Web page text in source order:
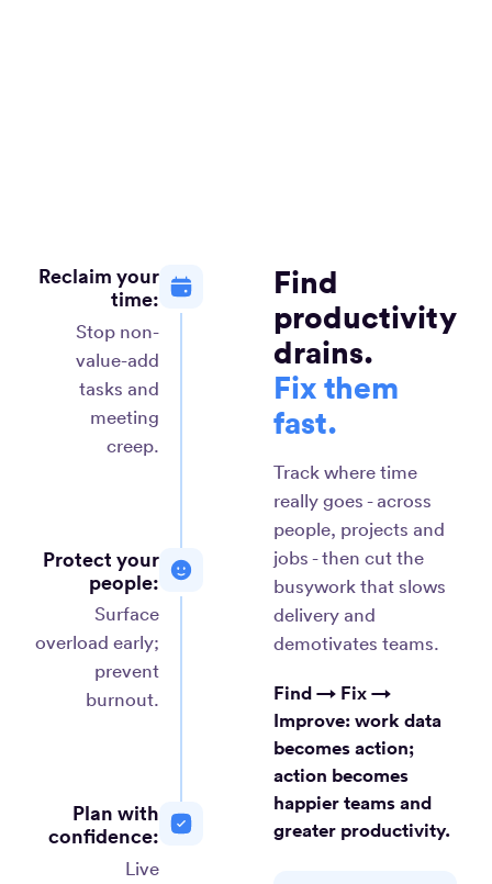
Reclaim your
time:
Stop non-
value-add
tasks and
meeting
creep.
Protect your
people:
Surface
overload early;
prevent
burnout.
Plan with
confidence:
Live
Find
productivity
drains.
Fix them
fast.
Track where time
really goes - across
people, projects and
jobs - then cut the
busywork that slows
delivery and
demotivates teams.
Find → Fix →
Improve:work data
becomes action;
action becomes
happier teams and
greater productivity.